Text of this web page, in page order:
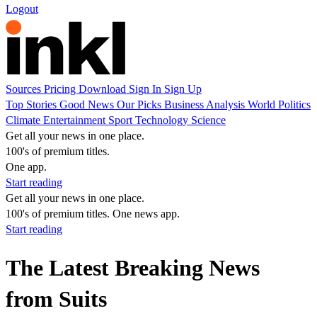
Logout
Sources Pricing Download Sign In Sign Up
Top Stories Good News Our Picks Business Analysis World Politics
Climate Entertainment Sport Technology Science
Get all your news in one place.
100's of premium titles.
One app.
Start reading
Get all your news in one place.
100's of premium titles. One news app.
Start reading
The Latest Breaking News
from Suits